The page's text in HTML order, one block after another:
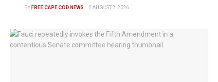
BY FREE CAPE COD NEWS AUGUST 2, 2026